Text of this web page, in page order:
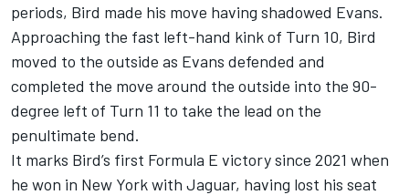
periods, Bird made his move having shadowed Evans.
Approaching the fast left-hand kink of Turn 10, Bird
moved to the outside as Evans defended and
completed the move around the outside into the 90-
degree left of Turn 11 to take the lead on the
penultimate bend.
It marks Bird’s first Formula E victory since 2021 when
he won in New York with Jaguar, having lost his seat